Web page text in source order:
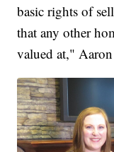
basic rights of
that any other
valued at,"